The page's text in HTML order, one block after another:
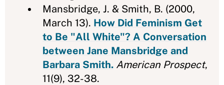
Mansbridge, J. & Smith, B. (2000,
March 13). How Did Feminism Get
to Be "All White"? A Conversation
between Jane Mansbridge and
Barbara Smith. American Prospect,
11(9), 32-38.